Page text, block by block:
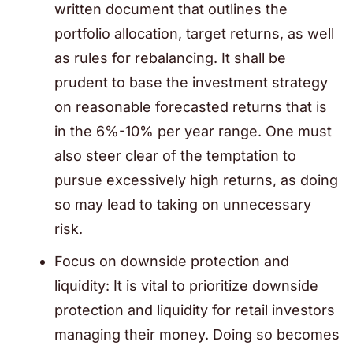
written document that outlines the
portfolio allocation, target returns, as well
as rules for rebalancing. It shall be
prudent to base the investment strategy
on reasonable forecasted returns that is
in the 6%-10% per year range. One must
also steer clear of the temptation to
pursue excessively high returns, as doing
so may lead to taking on unnecessary
risk.
Focus on downside protection and
liquidity: It is vital to prioritize downside
protection and liquidity for retail investors
managing their money. Doing so becomes